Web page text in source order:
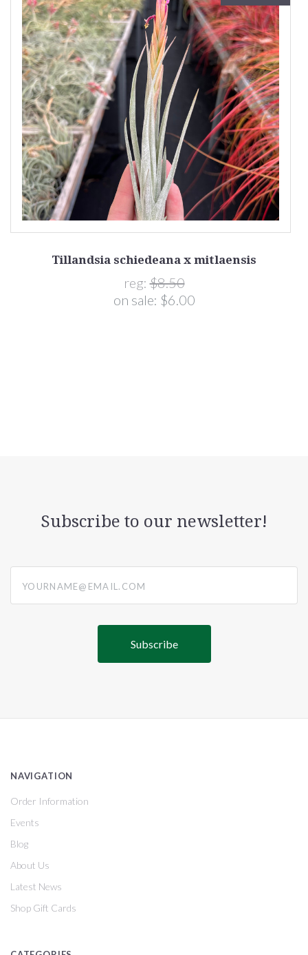
Tillandsia schiedeana x mitlaensis
reg:$8.50
on sale: $6.00
Subscribe to our newsletter!
NAVIGATION
Order Information
Events
Blog
About Us
Latest News
Shop Gift Cards